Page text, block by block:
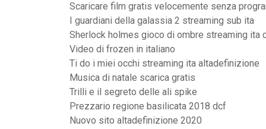
Scaricare film gratis velocemente senza
I guardiani della galassia 2 streaming sub ita
Sherlock holmes gioco di ombre streaming ita
Video di frozen in italiano
Ti do i miei occhi streaming ita altadefinizione
Musica di natale scarica gratis
Trilli e il segreto delle ali spike
Prezzario regione basilicata 2018 dcf
Nuovo sito altadefinizione 2020